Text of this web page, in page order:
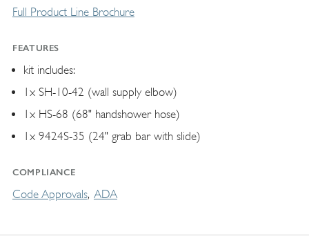
Full Product Line Brochure
FEATURES
kit includes:
1x SH-10-42 (wall supply elbow)
1x HS-68 (68" handshower hose)
1x 9424S-35 (24" grab bar with slide)
COMPLIANCE
Code Approvals ADA